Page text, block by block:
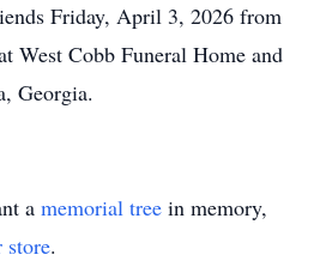
Friday, April 3, 2026 from
West Cobb Funeral Home and
Georgia.
a memorial tree in memory,
store.